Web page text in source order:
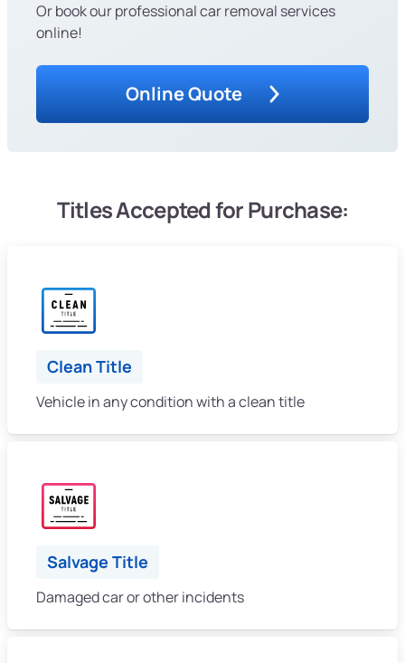
Or book our professional car removal services
online!
Online Quote
Titles Accepted for Purchase:
Clean Title
Vehicle in any condition with a clean title
Salvage Title
Damaged car or other incidents